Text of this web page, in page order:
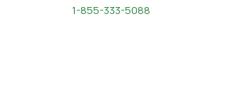
1-855-333-5088